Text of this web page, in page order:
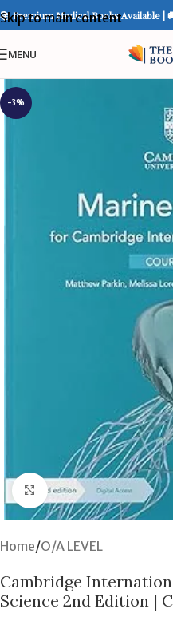
Skip to main content
📚 Premium Medical Books Available |
MENU
-3%
Click to enlarge
Home/O/A LEVEL
Cambridge
Science 2nd Edition |